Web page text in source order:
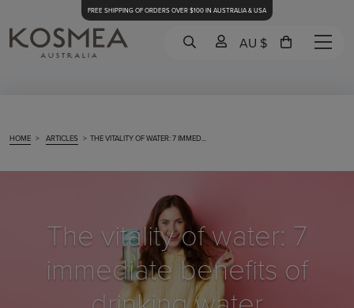
FREE SHIPPING OF ORDERS OVER $100 IN AUSTRALIA & USA
AU $
HOME > ARTICLES > THE VITALITY OF WATER: 7 IMMED...
The vitality of water: 7
immediate benefits of